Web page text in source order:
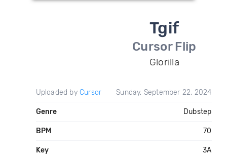
Tgif
Cursor Flip
Glorilla
Uploaded by Cursor Sunday, September 22, 2024
Genre Dubstep
BPM 70
Key 3A